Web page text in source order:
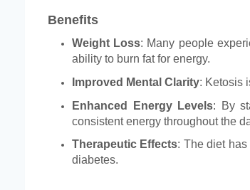
Benefits
Weight Loss: Many people
ability to burn fat for energy.
Improved Mental Clarity: Ketosis
Enhanced Energy Levels: By
consistent energy throughout the
Therapeutic Effects: The diet
diabetes.